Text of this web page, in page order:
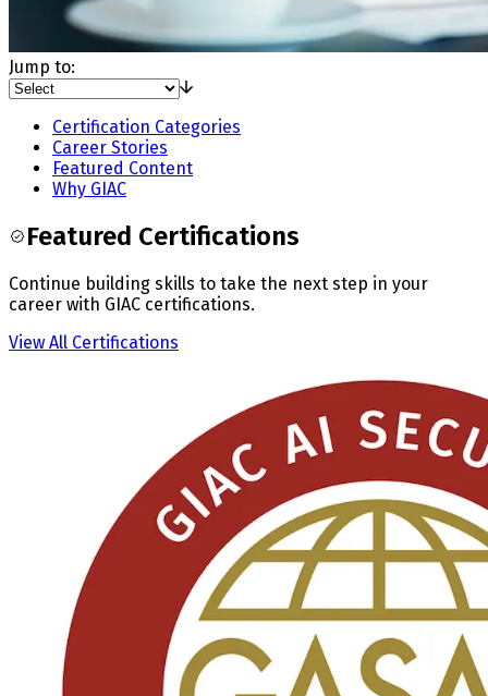
Jump to:
Certification Categories
Career Stories
Featured Content
Why GIAC
Featured Certifications
Continue building skills to take the next step in your
career with GIAC certifications.
View All Certifications